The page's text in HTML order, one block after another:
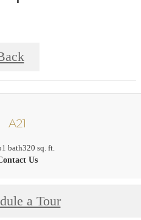
A21
1 bath320 sq. ft.
Us
a Tour